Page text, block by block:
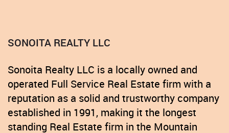
SONOITA REALTY LLC
Sonoita Realty LLC is a locally owned and
operated Full Service Real Estate firm with a
reputation as a solid and trustworthy company
established in 1991, making it the longest
standing Real Estate firm in the Mountain